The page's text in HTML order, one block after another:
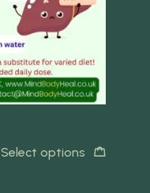
Select options